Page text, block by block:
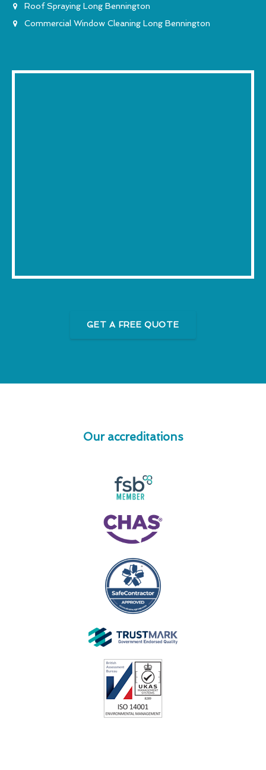
Roof Spraying Long Bennington
Commercial Window Cleaning Long Bennington
GET A FREE QUOTE
Our accreditations